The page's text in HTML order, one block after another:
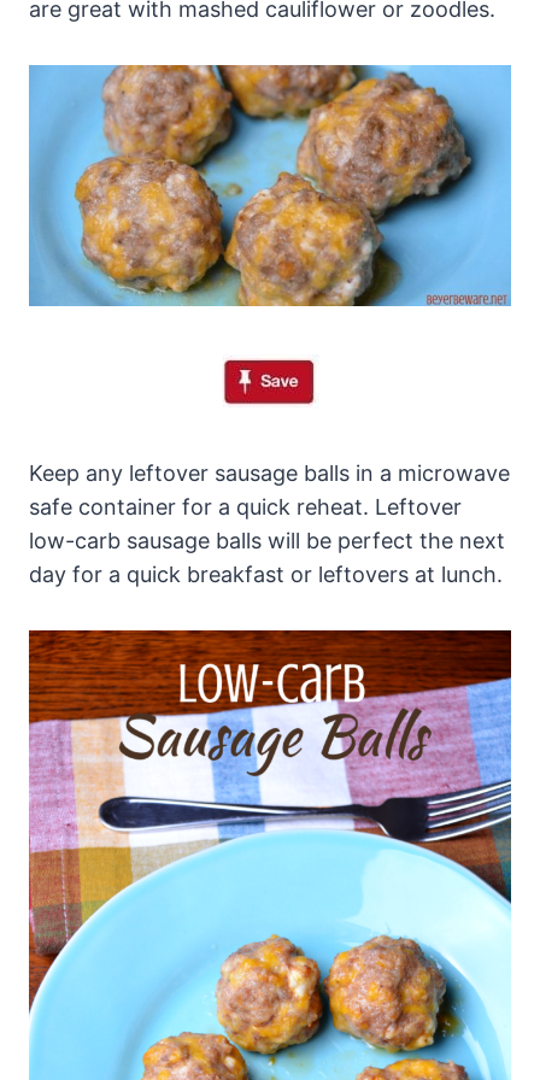
are great with mashed cauliflower or zoodles.
Keep any leftover sausage balls in a microwave
safe container for a quick reheat. Leftover
low-carb sausage balls will be perfect the next
day for a quick breakfast or leftovers at lunch.